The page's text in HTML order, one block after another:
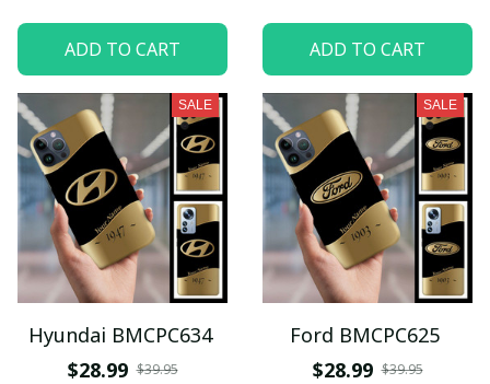
ADD TO CART ADD TO CART
SALE
Hyundai BMCPC634
$28.99 $39.95
SALE
Ford BMCPC625
$28.99 $39.95